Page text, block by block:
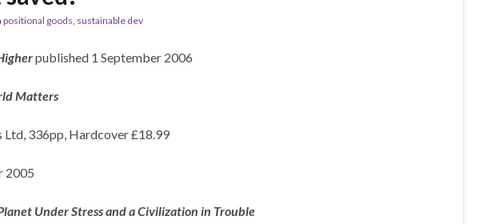
positional goods, sustainable dev
published 1 September 2006
Matters
Ltd, 336pp, Hardcover £18.99
2005
Under Stress and a Civilization in Trouble